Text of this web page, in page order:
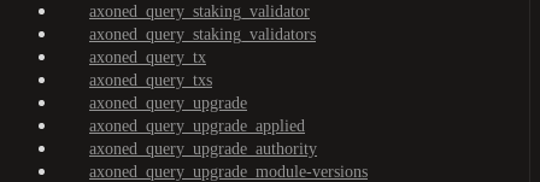
axoned_query_staking_validator
axoned_query_staking_validators
axoned_query_tx
axoned_query_txs
axoned_query_upgrade
axoned_query_upgrade_applied
axoned_query_upgrade_authority
axoned_query_upgrade_module-versions